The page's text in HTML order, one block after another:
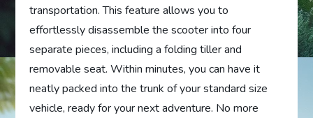
transportation. This feature allows you to
effortlessly disassemble the scooter into four
separate pieces, including a folding tiller and
removable seat. Within minutes, you can have it
neatly packed into the trunk of your standard size
vehicle, ready for your next adventure. No more